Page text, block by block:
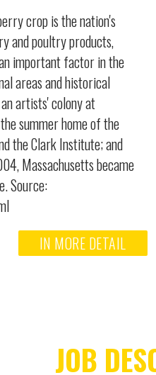
crop is the nation's
and poultry products,
important factor in the
areas and historical
artists' colony at
summer home of the
the Clark Institute; and
Massachusetts became
Source:
IN MORE DETAIL
JOB